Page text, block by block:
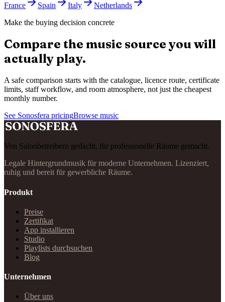
France
Spain Italy
Netherlands
Make the buying decision concrete
Compare the music source you will
actually play.
A safe comparison starts with the catalogue, licence route, certificate
limits, staff workflow, and room atmosphere, not just the cheapest
monthly number.
See Sonosfera pricingBrowse music
Von Salonbetreibern gedacht, für professionelle Räume gemacht.
Legale Hintergrundmusik für moderne Unternehmen. Lizenziert,
ruhig und bereit für gewerbliche Räume.
Produkt
Preise
Zertifikat
App installieren
Studio
Playlists durchsuchen
Blog
Unternehmen
Über uns